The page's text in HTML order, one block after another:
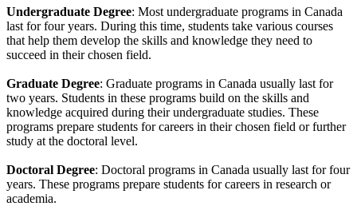
Undergraduate Degree: Most undergraduate programs in Canada
last for four years. During this time, students take various courses
that help them develop the skills and knowledge they need to
succeed in their chosen field.
Graduate Degree: Graduate programs in Canada usually last for
two years. Students in these programs build on the skills and
knowledge acquired during their undergraduate studies. These
programs prepare students for careers in their chosen field or further
study at the doctoral level.
Doctoral Degree: Doctoral programs in Canada usually last for four
years. These programs prepare students for careers in research or
academia.